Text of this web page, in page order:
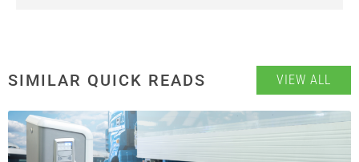
SIMILAR QUICK READS VIEW ALL